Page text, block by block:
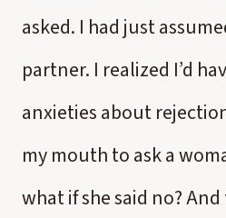
asked. I had just
partner. I realized I’d
anxieties about
my mouth to ask a
what if she said no?